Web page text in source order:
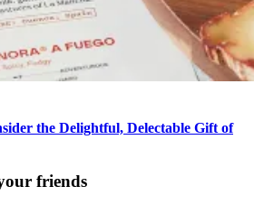
the Delightful, Delectable Gift of
friends